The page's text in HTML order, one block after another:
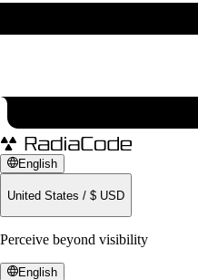
English
United States / $ USD
Perceive beyond visibility
English